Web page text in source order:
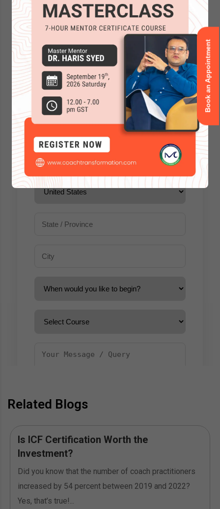
Related Blogs
Is ICF Certification Worth the
Investment?
Did you know that the number of coach practitioners
increased by 54 percent between 2019 and 2022?
Yes, that’s true!...
Book an Appointment